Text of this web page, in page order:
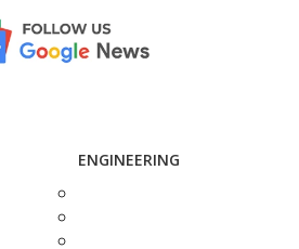
ENGINEERING